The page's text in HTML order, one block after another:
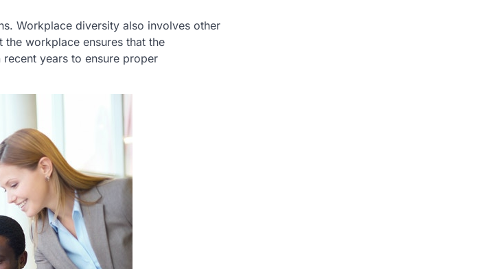
Workplace diversity also involves other
workplace ensures that the
years to ensure proper